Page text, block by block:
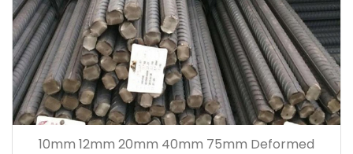
10mm 12mm 20mm 40mm 75mm Deformed